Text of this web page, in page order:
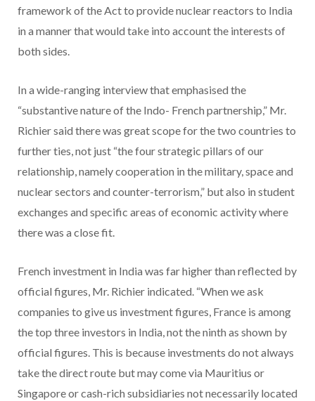
framework of the Act to provide nuclear reactors to India
in a manner that would take into account the interests of
both sides.
In a wide-ranging interview that emphasised the
“substantive nature of the Indo- French partnership,” Mr.
Richier said there was great scope for the two countries to
further ties, not just “the four strategic pillars of our
relationship, namely cooperation in the military, space and
nuclear sectors and counter-terrorism,” but also in student
exchanges and specific areas of economic activity where
there was a close fit.
French investment in India was far higher than reflected by
official figures, Mr. Richier indicated. “When we ask
companies to give us investment figures, France is among
the top three investors in India, not the ninth as shown by
official figures. This is because investments do not always
take the direct route but may come via Mauritius or
Singapore or cash-rich subsidiaries not necessarily located